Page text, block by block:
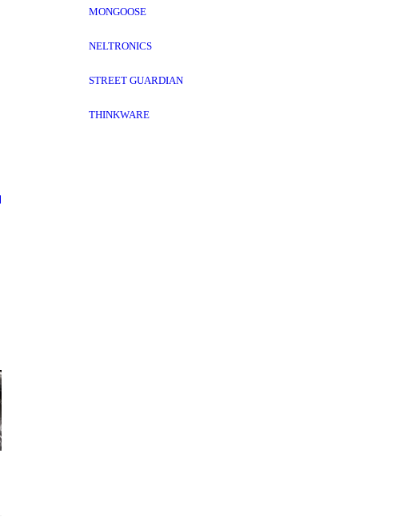
MONGOOSE
NELTRONICS
STREET GUARDIAN
THINKWARE